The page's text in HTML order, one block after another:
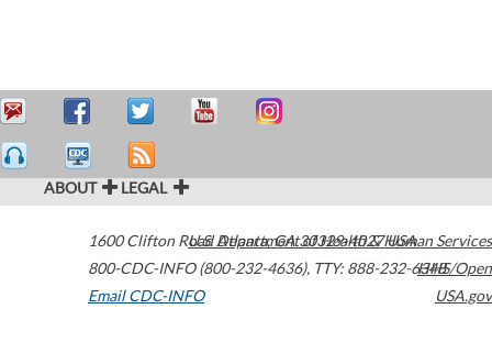
ABOUT LEGAL
1600 Clifton Road Atlanta,GA30329-4027USA
800-CDC-INFO (800-232-4636), TTY: 888-232-6348
Email CDC-INFO
U.S. Department of Health & Human Services
HHS/Open
USA.gov